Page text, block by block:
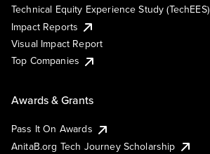
Technical Equity Experience Study (TechEES)
Impact Reports
Visual Impact Report
Top Companies
Awards & Grants
Pass It On Awards
AnitaB.org Tech Journey Scholarship